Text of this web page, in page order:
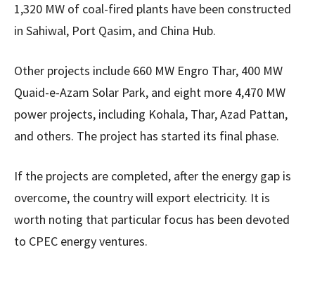
1,320 MW of coal-fired plants have been constructed
in Sahiwal, Port Qasim, and China Hub.
Other projects include 660 MW Engro Thar, 400 MW
Quaid-e-Azam Solar Park, and eight more 4,470 MW
power projects, including Kohala, Thar, Azad Pattan,
and others. The project has started its final phase.
If the projects are completed, after the energy gap is
overcome, the country will export electricity. It is
worth noting that particular focus has been devoted
to CPEC energy ventures.